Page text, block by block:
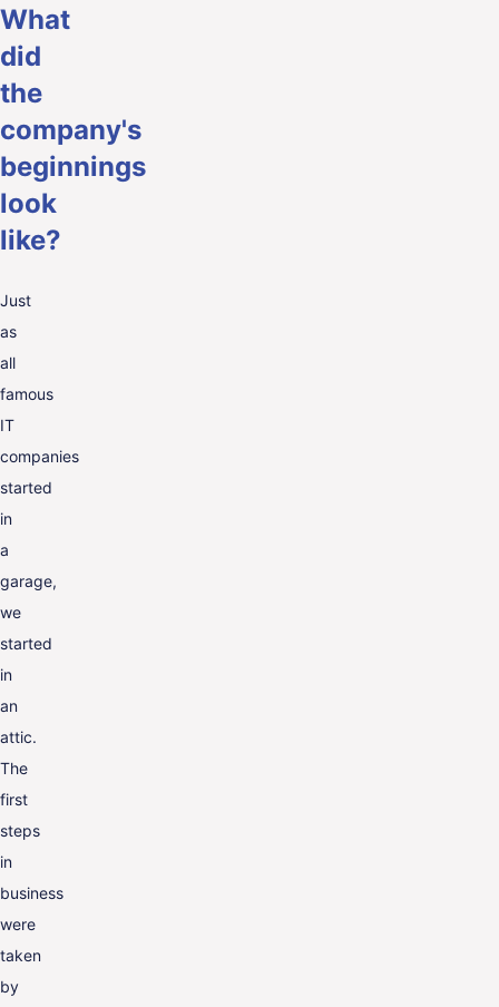
What
did
the
company's
beginnings
look
like?
Just
as
all
famous
IT
companies
started
in
a
garage,
we
started
in
an
attic.
The
first
steps
in
business
were
taken
by